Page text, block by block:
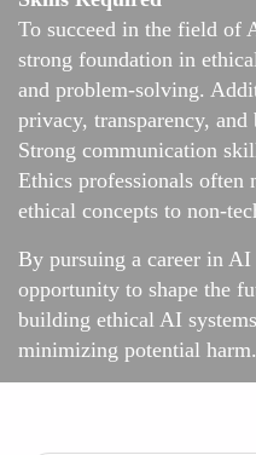
To succeed in the field of
strong foundation in
and problem-solving.
privacy, transparency,
Strong communication
Ethics professionals often
ethical concepts to non-
By pursuing a career in
opportunity to shape the
building ethical AI
minimizing potential harm.